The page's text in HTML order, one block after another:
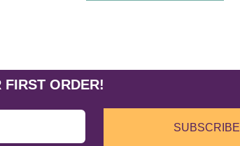
FIRST ORDER!
SUBSCRIBE